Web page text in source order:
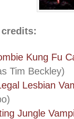
credits:
Kung Fu
Tim Beckley)
Lesbian
Jungle